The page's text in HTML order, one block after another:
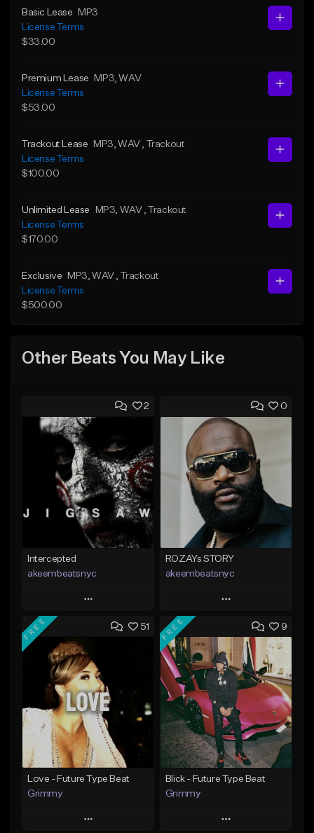
Basic Lease
MP3
License Terms
$33.00
Premium Lease MP3 , WAV
License Terms
$53.00
Trackout Lease MP3 , WAV
, Trackout
License Terms
$100.00
Unlimited Lease MP3 , WAV
, Trackout
License Terms
$170.00
Exclusive MP3 , WAV
, Trackout
License Terms
$500.00
Other Beats You May Like
2
Intercepted
akeembeatsnyc
Play
Add to Queue
Add To Playlist
Like Beat
From $20.00
Find similar
0
ROZAYs STORY
akeembeatsnyc
Play
Add to Queue
Add To Playlist
Like Beat
From $20.00
Find similar
51
FREE
Love - Future Type Beat
Grimmy
Play
9
FREE
Blick - Future Type Beat
Grimmy
Play